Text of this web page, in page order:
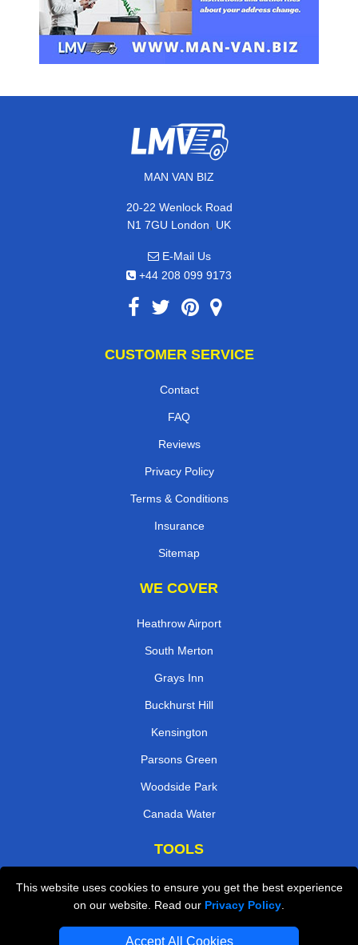
This website uses cookies to ensure you get the best experience
on our website. Read our Privacy Policy
Accept All Cookies
MAN VAN BIZ
20-22 Wenlock Road
N1 7GU London, UK
E-Mail Us
+44 208 099 9173
CUSTOMER SERVICE
Contact
FAQ
Reviews
Privacy Policy
Terms & Conditions
Insurance
Sitemap
WE COVER
Heathrow Airport
South Merton
Grays Inn
Buckhurst Hill
Kensington
Parsons Green
Woodside Park
Canada Water
TOOLS
Check Availability
Van Size Calclulator
Order Status